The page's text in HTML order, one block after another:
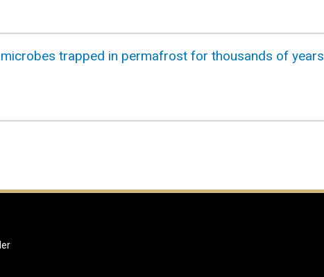
trapped in permafrost for thousands of years